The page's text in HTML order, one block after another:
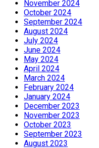
November 2024
October 2024
September 2024
August 2024
July 2024
June 2024
May 2024
April 2024
March 2024
February 2024
January 2024
December 2023
November 2023
October 2023
September 2023
August 2023